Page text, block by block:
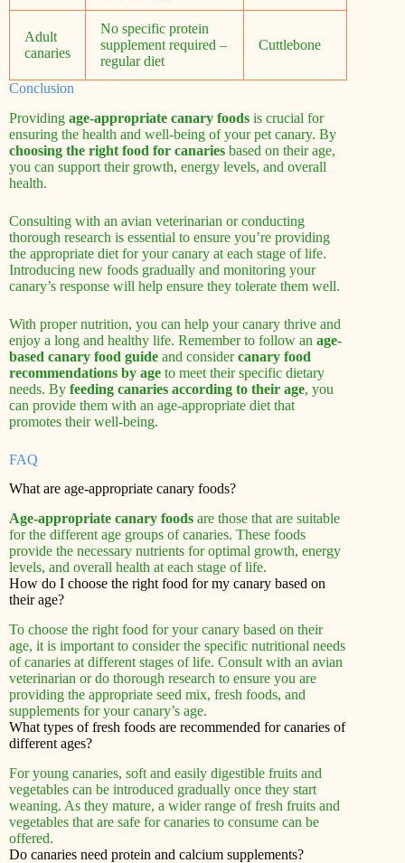
Adult
canaries
No specific protein
supplement required –
regular diet
Cuttlebone
Conclusion
Providing age-appropriate canary foods is crucial for
ensuring the health and well-being of your pet canary. By
choosing the right food for canaries based on their age,
you can support their growth, energy levels, and overall
health.
Consulting with an avian veterinarian or conducting
thorough research is essential to ensure you’re providing
the appropriate diet for your canary at each stage of life.
Introducing new foods gradually and monitoring your
canary’s response will help ensure they tolerate them well.
With proper nutrition, you can help your canary thrive and
enjoy a long and healthy life. Remember to follow an age-
based canary food guide and considercanary food
recommendations by age to meet their specific dietary
needs. By feeding canaries according to their age, you
can provide them with an age-appropriate diet that
promotes their well-being.
FAQ
What are age-appropriate canary foods?
Age-appropriate canary foods are those that are suitable
for the different age groups of canaries. These foods
provide the necessary nutrients for optimal growth, energy
levels, and overall health at each stage of life.
How do I choose the right food for my canary based on
their age?
To choose the right food for your canary based on their
age, it is important to consider the specific nutritional needs
of canaries at different stages of life. Consult with an avian
veterinarian or do thorough research to ensure you are
providing the appropriate seed mix, fresh foods, and
supplements for your canary’s age.
What types of fresh foods are recommended for canaries of
different ages?
For young canaries, soft and easily digestible fruits and
vegetables can be introduced gradually once they start
weaning. As they mature, a wider range of fresh fruits and
vegetables that are safe for canaries to consume can be
offered.
Do canaries need protein and calcium supplements?